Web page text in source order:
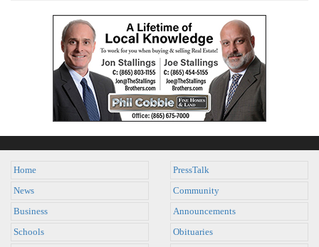
Home
News
Business
Schools
PressTalk
Community
Announcements
Obituaries